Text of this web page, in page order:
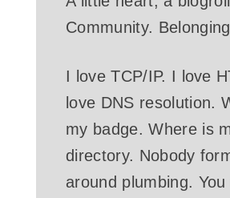
Community.
I love TCP/IP. I love
love DNS resolution.
my badge. Where is
directory. Nobody
around plumbing.